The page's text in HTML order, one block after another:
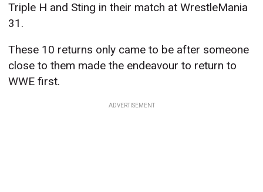
Triple H and Sting in their match at WrestleMania
31.
These 10 returns only came to be after someone
close to them made the endeavour to return to
WWE first.
ADVERTISEMENT